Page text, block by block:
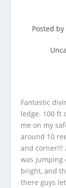
Posted by
Fantastic
ledge. 100 ft
me on my
around 10
and corner!!!
was jumping
bright, and
there guys